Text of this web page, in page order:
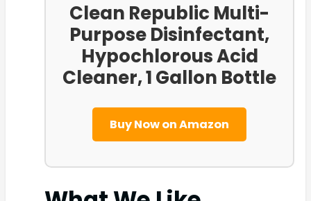
Clean Republic Multi-
Purpose Disinfectant,
Hypochlorous Acid
Cleaner, 1 Gallon Bottle
Buy Now on Amazon